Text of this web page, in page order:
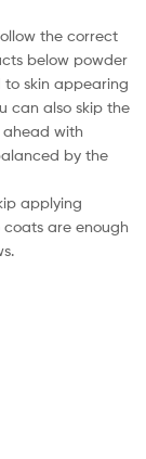
the correct
below powder
to skin appearing
can also skip the
with
by the
applying
coats are enough